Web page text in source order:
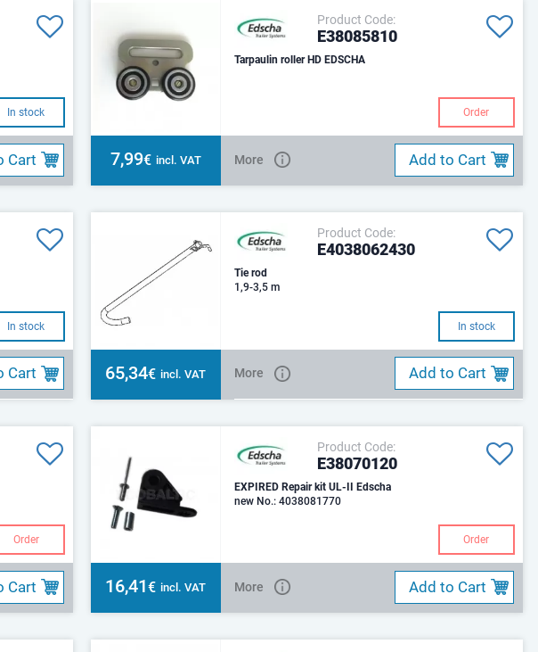
In stock
Cart
Product Code:
E38085810
Tarpaulin roller HD EDSCHA
Order
7,99€ incl. VAT More Add to Cart
In stock
Cart
Product Code:
E4038062430
Tie rod
1,9-3,5 m
In stock
65,34€ incl. VAT More Add to Cart
Order
Cart
Product Code:
E38070120
EXPIRED Repair kit UL-II Edscha
new No.: 4038081770
Order
16,41€ incl. VAT More Add to Cart